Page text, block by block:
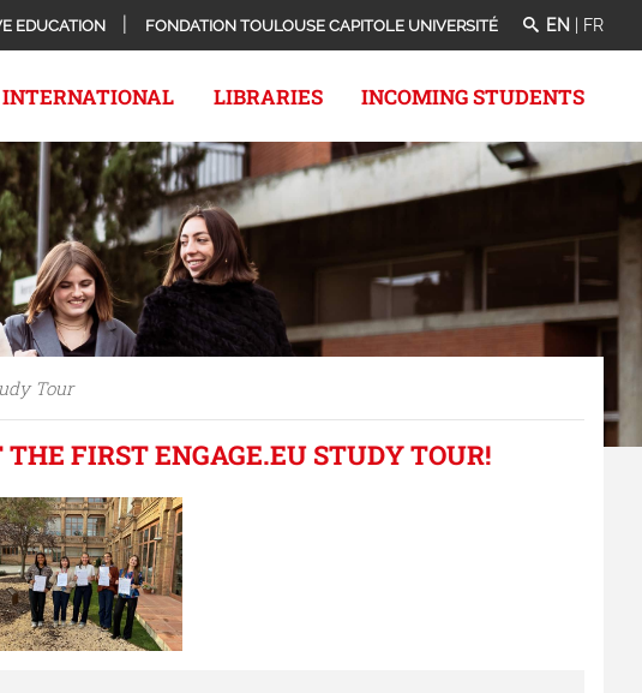
EDUCATION FONDATION TOULOUSE CAPITOLE UNIVERSITÉ EN FR
INTERNATIONAL LIBRARIES INCOMING STUDENTS
Tour
FIRST ENGAGE.EU STUDY TOUR!